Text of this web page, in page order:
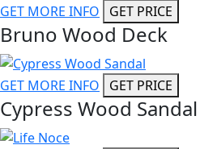
GET MORE INFO GET PRICE
Bruno Wood Deck
GET MORE INFO GET PRICE
Cypress Wood Sandal